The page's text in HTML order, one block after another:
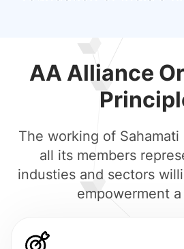
AA Alliance
The working of
all its members
industies and sectors
empowerment